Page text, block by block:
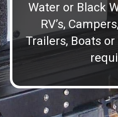
Water or Black
RV’s,
Trailers, Boats